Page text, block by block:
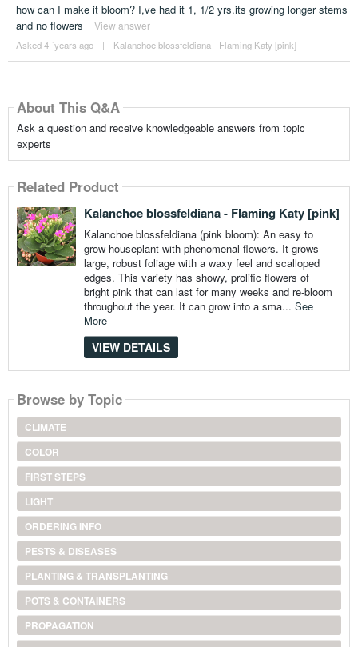
how can I make it bloom? I,ve had it 1, 1/2 yrs.its growing longer stems
and no flowers
View answer
Asked 4 ´years ago | Kalanchoe blossfeldiana - Flaming Katy [pink]
About This Q&A
Ask a question and receive knowledgeable answers from topic
experts
Related Product
Kalanchoe blossfeldiana - Flaming Katy [pink]
Kalanchoe blossfeldiana (pink bloom): An easy to
grow houseplant with phenomenal flowers. It grows
large, robust foliage with a waxy feel and scalloped
edges. This variety has showy, prolific flowers of
bright pink that can last for many weeks and re-bloom
throughout the year. It can grow into a sma... See
More
VIEW DETAILS
Browse by Topic
CLIMATE
COLOR
FIRST STEPS
LIGHT
ORDERING INFO
PESTS & DISEASES
PLANTING & TRANSPLANTING
POTS & CONTAINERS
PROPAGATION